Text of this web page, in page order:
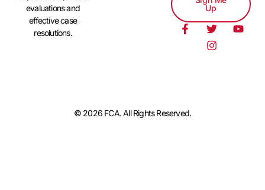
evaluations and
effective case
resolutions.
Up
© 2026 FCA. All Rights Reserved.